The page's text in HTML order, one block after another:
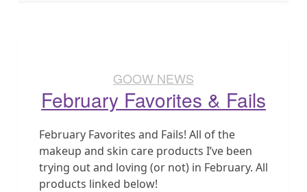
GOOW NEWS
February Favorites & Fails
February Favorites and Fails! All of the
makeup and skin care products I’ve been
trying out and loving (or not) in February. All
products linked below!